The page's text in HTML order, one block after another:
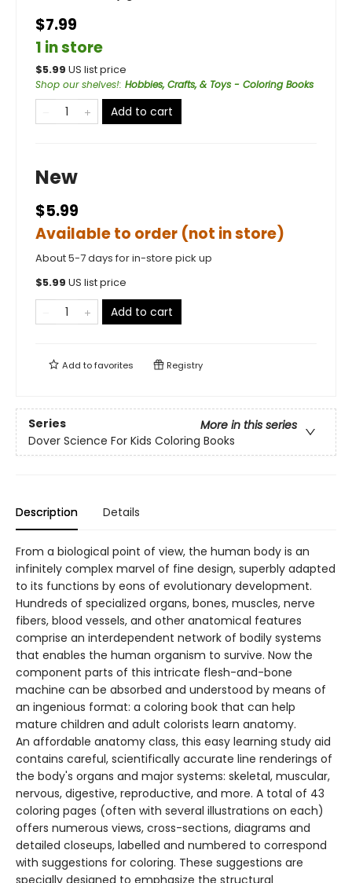
$7.99
1 in store
$5.99 US list price
Shop our shelves!: Hobbies, Crafts, & Toys - Coloring Books
Add to cart
New
$5.99
Available to order (not in store)
About 5-7 days for in-store pick up
$5.99 US list price
Add to cart
Add tofavorites Registry
Series
More in this series
Dover Science For Kids Coloring Books
Description Details
From a biological point of view, the human body is an
infinitely complex marvel of fine design, superbly adapted
to its functions by eons of evolutionary development.
Hundreds of specialized organs, bones, muscles, nerve
fibers, blood vessels, and other anatomical features
comprise an interdependent network of bodily systems
that enables the human organism to survive. Now the
component parts of this intricate flesh-and-bone
machine can be absorbed and understood by means of
an ingenious format: a coloring book that can help
mature children and adult colorists learn anatomy.
An affordable anatomy class, this easy learning study aid
contains careful, scientifically accurate line renderings of
the body's organs and major systems: skeletal, muscular,
nervous, digestive, reproductive, and more. A total of 43
coloring pages (often with several illustrations on each)
offers numerous views, cross-sections, diagrams and
detailed closeups, labelled and numbered to correspond
with suggestions for coloring. These suggestions are